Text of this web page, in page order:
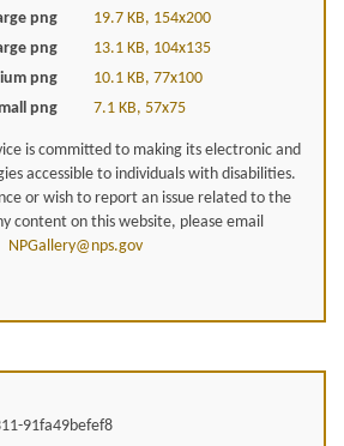
png
19.7 KB, 154x200
png
13.1 KB, 104x135
png
10.1 KB, 77x100
png
7.1 KB, 57x75
is committed to making its electronic and
accessible to individuals with disabilities.
or wish to report an issue related to the
content on this website, please email
NPGallery@nps.gov
91fa49befef8